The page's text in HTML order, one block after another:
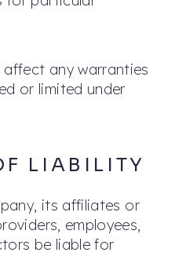
any warranties
or limited under
LIABILITY
its affiliates or
employees,
be liable for